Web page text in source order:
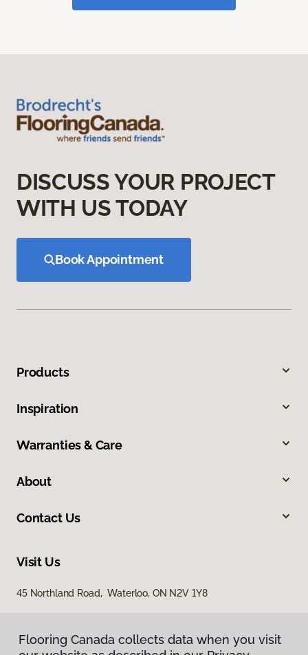
DISCUSS YOUR PROJECT
WITH US TODAY
Book Appointment
Products
Inspiration
Warranties & Care
About
Contact Us
Visit Us
45 Northland Road, Waterloo, ON N2V 1Y8
Flooring Canada collects data when you visit